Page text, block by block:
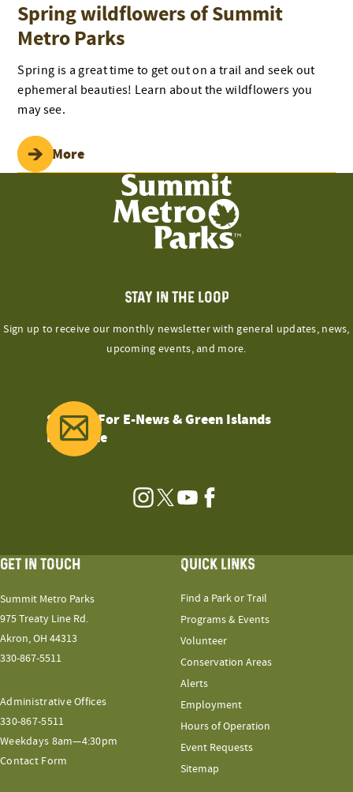
Spring wildflowers of Summit
Metro Parks
Spring is a great time to get out on a trail and seek out
ephemeral beauties! Learn about the wildflowers you
may see.
Read More
STAY IN THE LOOP
Sign up to receive our monthly newsletter with general updates, news,
upcoming events, and more.
Sign Up For E-News & Green Islands
Magazine
Instagram
TwitterYouTubeFacebook
GET IN TOUCH
Summit Metro Parks
975 Treaty Line Rd.
Akron, OH 44313
330-867-5511
Administrative Offices
330-867-5511
Weekdays 8am—4:30pm
Contact Form
QUICK LINKS
Find a Park or Trail
Programs & Events
Volunteer
Conservation Areas
Alerts
Employment
Hours of Operation
Event Requests
Sitemap